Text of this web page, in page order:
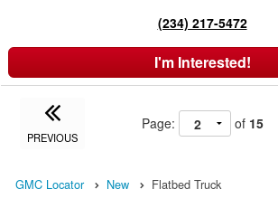
(234) 217-5472
I'm Interested!
PREVIOUS
Page: of 15
GMC Locator New Flatbed Truck